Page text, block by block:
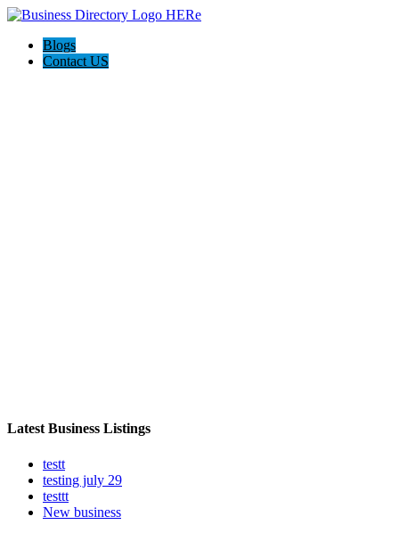
Blogs
Contact US
Latest Business Listings
testt
testing july 29
testtt
New business